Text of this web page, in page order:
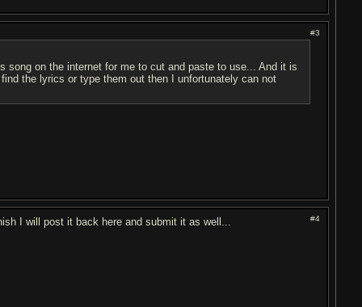
#3
song on the internet for me to cut and paste to use... And it is
the lyrics or type them out then I unfortunately can not
#4
I will post it back here and submit it as well...